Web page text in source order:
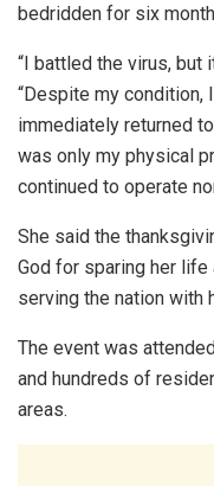
bedridden for six
“I battled the virus, but
“Despite my condition,
immediately returned
was only my physical
continued to operate
She said the
God for sparing her
serving the nation with
The event was
and hundreds of
areas.